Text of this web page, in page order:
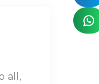
all,